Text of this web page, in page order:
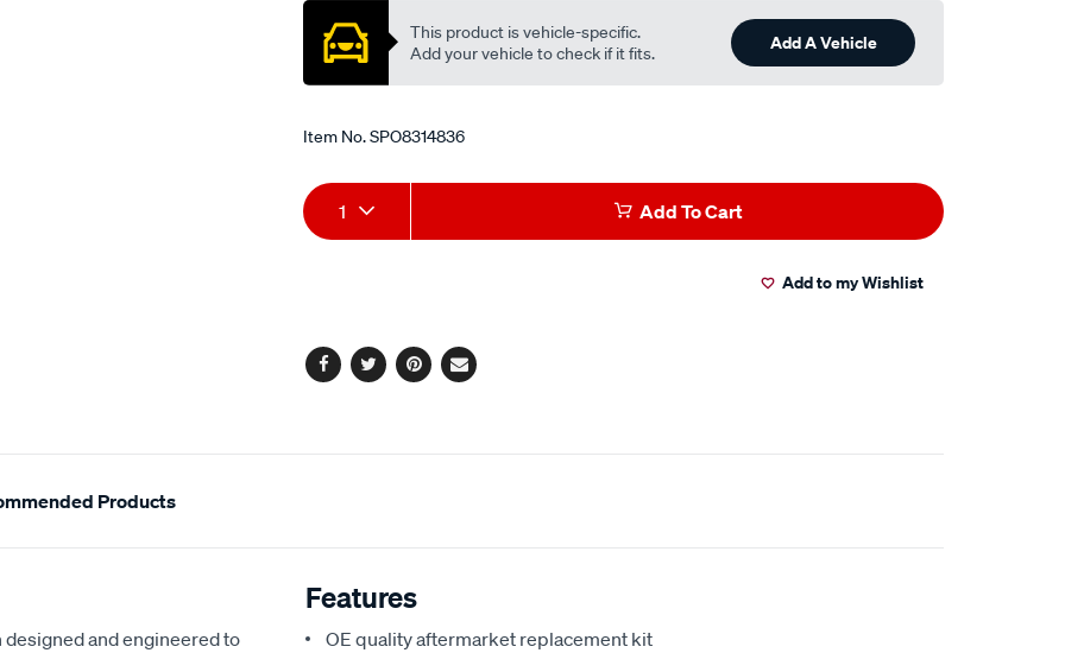
This product is vehicle-specific.
Add your vehicle to check if it fits.
Add A Vehicle
Item No.SPO8314836
Add
to
Product
Actions
1 Add To Cart
Add to my Wishlist
Facebook
TwitterPinterest
Email
Products
and engineered to
Features
OE quality aftermarket replacement kit